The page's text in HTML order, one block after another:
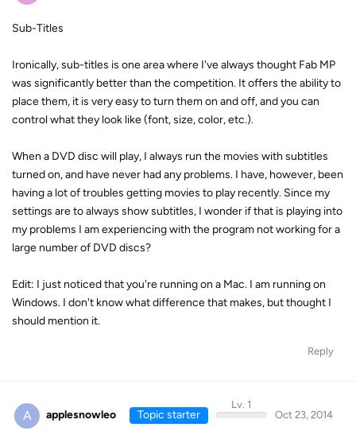
Sub-Titles
Ironically, sub-titles is one area where I've always thought Fab MP
was significantly better than the competition. It offers the ability to
place them, it is very easy to turn them on and off, and you can
control what they look like (font, size, color, etc.).
When a DVD disc will play, I always run the movies with subtitles
turned on, and have never had any problems. I have, however, been
having a lot of troubles getting movies to play recently. Since my
settings are to always show subtitles, I wonder if that is playing into
my problems I am experiencing with the program not working for a
large number of DVD discs?
Edit: I just noticed that you're running on a Mac. I am running on
Windows. I don't know what difference that makes, but thought I
should mention it.
Reply
A applesnowleo Topic starter
Lv. 1
Oct 23, 2014